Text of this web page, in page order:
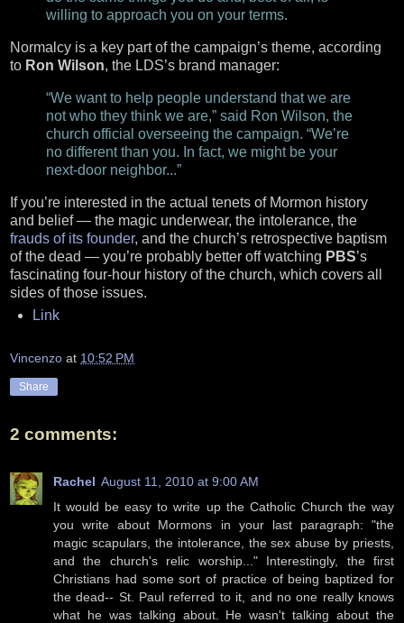
willing to approach you on your terms.
Normalcy is a key part of the campaign’s theme, according
to Ron Wilson, the LDS’s brand manager:
“We want to help people understand that we are
not who they think we are,” said Ron Wilson, the
church official overseeing the campaign. “We’re
no different than you. In fact, we might be your
next-door neighbor...”
If you’re interested in the actual tenets of Mormon history
and belief — the magic underwear, the intolerance, the
frauds of its founder, and the church’s retrospective baptism
of the dead — you’re probably better off watching PBS’s
fascinating four-hour history of the church, which covers all
sides of those issues.
Link
Vincenzo at 10:52 PM
Share
2 comments:
Rachel August 11, 2010 at 9:00 AM
It would be easy to write up the Catholic Church the way
you write about Mormons in your last paragraph: "the
magic scapulars, the intolerance, the sex abuse by priests,
and the church's relic worship..." Interestingly, the first
Christians had some sort of practice of being baptized for
the dead-- St. Paul referred to it, and no one really knows
what he was talking about. He wasn't talking about the